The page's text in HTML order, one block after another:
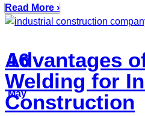
Read More ›
16
May
Advantages
Welding for
Construction